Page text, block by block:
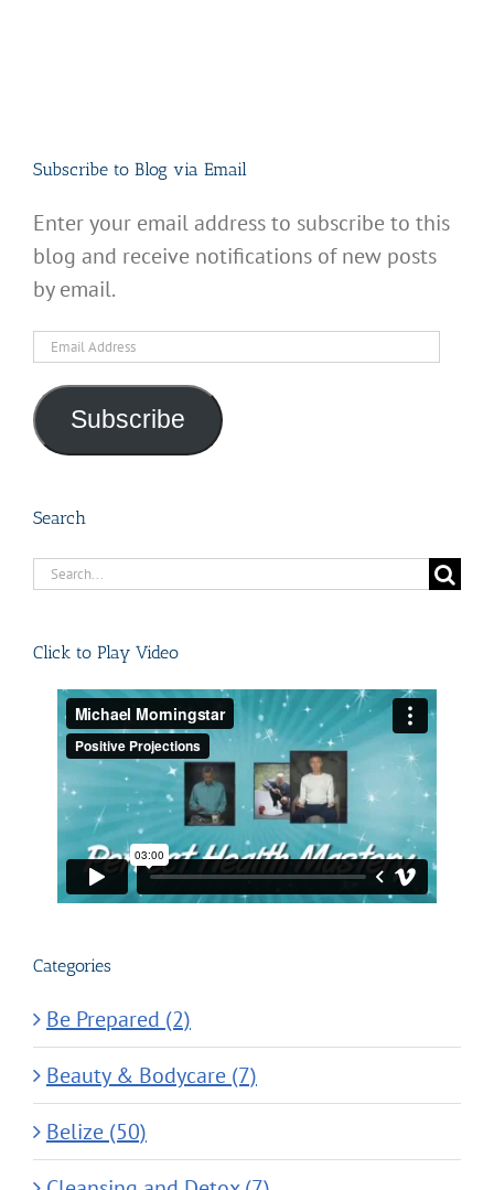
Subscribe to Blog via Email
Enter your email address to subscribe to this
blog and receive notifications of new posts
by email.
Email
Subscribe
Search
Search
Click to Play Video
Categories
Be Prepared (2)
Beauty & Bodycare (7)
Belize (50)